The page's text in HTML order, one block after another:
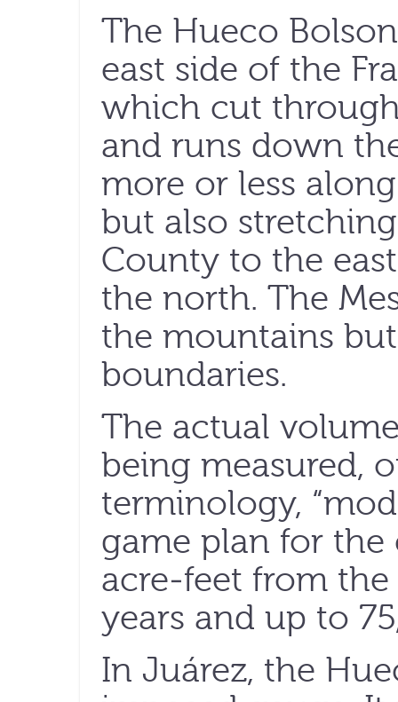
The Hueco
east side of the
which cut
and runs down
more or less
but also
County to the
the north. The
the mountains
boundaries.
The actual
being measured,
terminology,
game plan for the
acre-feet from the
years and up to
In Juárez, the